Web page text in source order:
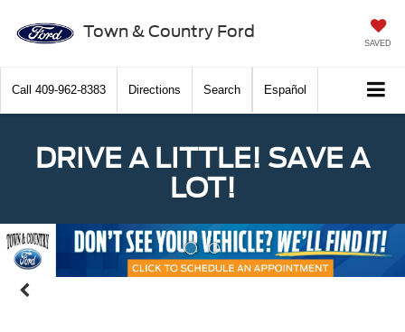
Town & Country Ford
SAVED
Call 409-962-8383 Directions Search Español
DRIVE A LITTLE! SAVE A
LOT!
Previous